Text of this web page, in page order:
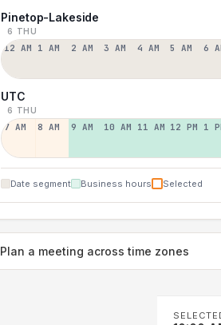
Pinetop-Lakeside
6 THU
12 AM 1 AM 2 AM 3 AM 4 AM 5 AM 6
UTC
6 THU
7 AM 8 AM 9 AM 10 AM 11 AM 12 PM 1
Date segment Business hours Selected
Plan a meeting across time zones